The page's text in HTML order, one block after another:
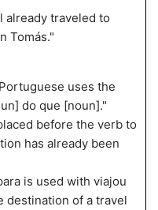
already traveled to
Tomás."
uses the
do que [noun]."
before the verb to
has already been
is used with viajou
destination of a travel